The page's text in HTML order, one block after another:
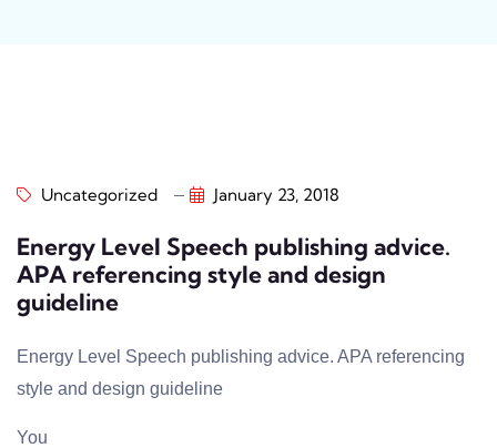
Uncategorized January 23, 2018
Energy Level Speech publishing advice.
APA referencing style and design
guideline
Energy Level Speech publishing advice. APA referencing
style and design guideline
You